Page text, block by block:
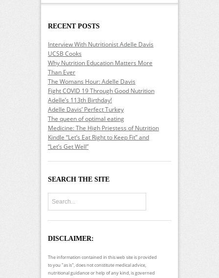
RECENT POSTS
Interview With Nutritionist Adelle Davis
UCSB Cooks
Why Nutrition Education Matters More
Than Ever
The Womans Hour: Adelle Davis
Fight COVID 19 Through Good Nutrition
Adelle’s 113th Birthday!
Adelle Davis’ Perfect Turkey
The queen of optimal eating
Medicine: The High Priestess of Nutrition
Kindle “Let’s Eat Right to Keep Fit” and
“Let’s Get Well”
SEARCH THE SITE
DISCLAIMER:
The information contained in this web site is provided
to you "as is", does not constitute medical advice,
nutritional guidance or help of any kind, is governed